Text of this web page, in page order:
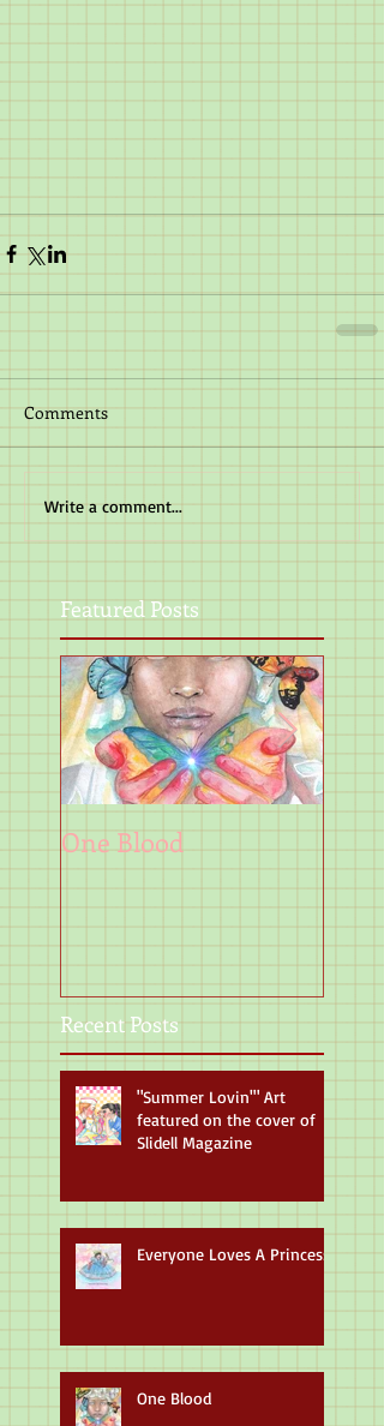
Comments
Write a comment...
Featured Posts
One Blood
Recent Posts
"Summer Lovin'" Art
featured on the cover of
Slidell Magazine
Everyone Loves A Princess
One Blood